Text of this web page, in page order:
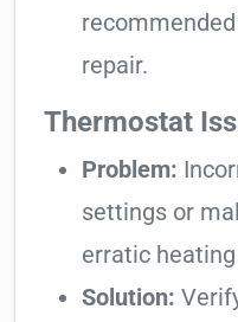
repair.
Thermostat
Problem:
settings or
erratic
Solution: